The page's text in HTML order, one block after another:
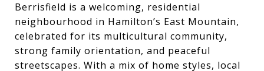
Berrisfield is a welcoming, residential
neighbourhood in Hamilton’s East Mountain,
celebrated for its multicultural community,
strong family orientation, and peaceful
streetscapes. With a mix of home styles, local